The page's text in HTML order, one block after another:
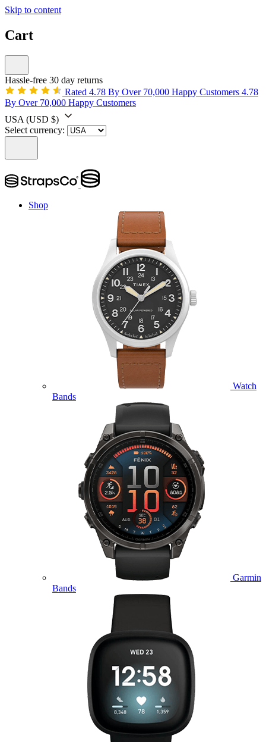
Skip to content
Cart
Hassle-free 30 day returns
Rated 4.78 By Over 70,000 Happy Customers 4.78
By Over 70,000 Happy Customers
USA (USD $)
Select currency:
Shop
Watch
Bands
Garmin
Bands